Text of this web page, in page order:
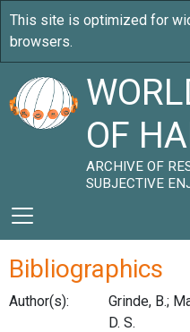
OF
ARCHIVE OF
SUBJECTIVE
Bibliographics
Author(s):
Grinde, B.;
D. S.